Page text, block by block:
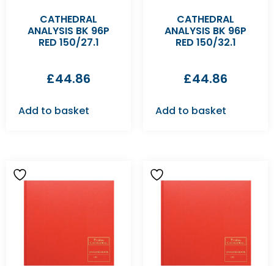
CATHEDRAL
ANALYSIS BK 96P
RED 150/27.1
£44.86
Add to basket
CATHEDRAL
ANALYSIS BK 96P
RED 150/32.1
£44.86
Add to basket